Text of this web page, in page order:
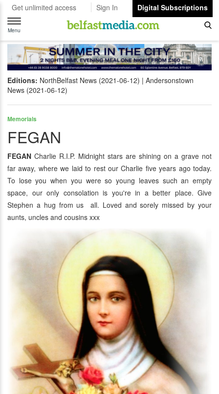
Get unlimited access Sign In
Digital Subscriptions
Toggle
navigation
Menu
Editions: NorthBelfast News (2021-06-12)
Andersonstown
News (2021-06-12)
Memorials
FEGAN
FEGAN Charlie R.I.P. Midnight stars are shining on a grave not
far away, where we laid to rest our Charlie five years ago today.
To lose you when you were so young leaves such an empty
space, our only consolation is you're in a better place. Give
Stephen a hug from us all. Loved and sorely missed by your
aunts, uncles and cousins xxx